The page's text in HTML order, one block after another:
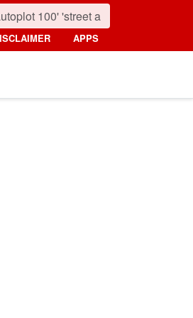
APPS